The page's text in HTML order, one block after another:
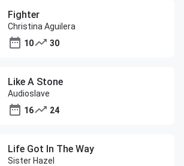
Fighter
Christina Aguilera
10
30
Like A Stone
Audioslave
16
24
Life Got In The Way
Sister Hazel